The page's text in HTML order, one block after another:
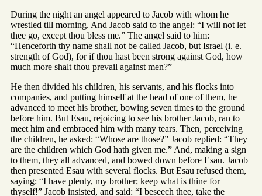
During the night an angel appeared to Jacob with whom he
wrestled till morning. And Jacob said to the angel: “I will not let
thee go, except thou bless me.” The angel said to him:
“Henceforth thy name shall not be called Jacob, but Israel (i. e.
strength of God), for if thou hast been strong against God, how
much more shalt thou prevail against men?”
He then divided his children, his servants, and his flocks into
companies, and putting himself at the head of one of them, he
advanced to meet his brother, bowing seven times to the ground
before him. But Esau, rejoicing to see his brother Jacob, ran to
meet him and embraced him with many tears. Then, perceiving
the children, he asked: “Whose are those?” Jacob replied: “They
are the children which God hath given me.” And, making a sign
to them, they all advanced, and bowed down before Esau. Jacob
then presented Esau with several flocks. But Esau refused them,
saying: “I have plenty, my brother; keep what is thine for
thyself!” Jacob insisted, and said: “I beseech thee, take the